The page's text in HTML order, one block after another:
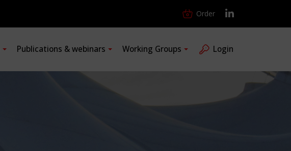
Order
Publications & webinars Working Groups Login